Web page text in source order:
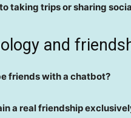
taking trips or sharing
and
friends with a chatbot?
a real friendship